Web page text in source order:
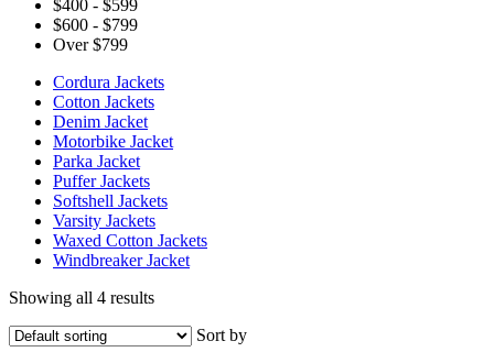
$400 - $599
$600 - $799
Over $799
Cordura Jackets
Cotton Jackets
Denim Jacket
Motorbike Jacket
Parka Jacket
Puffer Jackets
Softshell Jackets
Varsity Jackets
Waxed Cotton Jackets
Windbreaker Jacket
Showing all 4 results
Sort by